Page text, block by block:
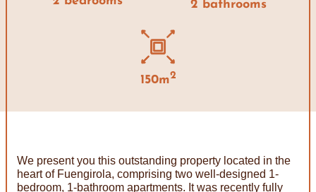
2 bathrooms
150m2
We present you this outstanding property located in the
heart of Fuengirola, comprising two well-designed 1-
bedroom, 1-bathroom apartments. It was recently fully